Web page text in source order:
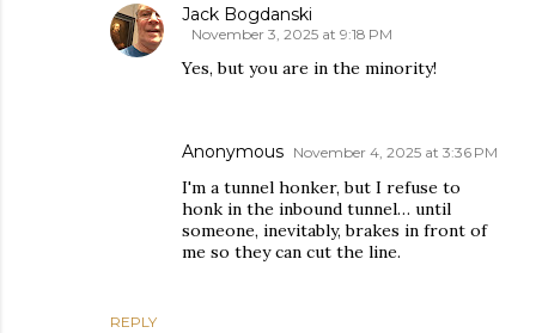
REPLY
Jack Bogdanski
November 3, 2025 at 9:18 PM
Yes, but you are in the minority!
Anonymous November 4, 2025 at 3:36 PM
I'm a tunnel honker, but I refuse to
honk in the inbound tunnel… until
someone, inevitably, brakes in front of
me so they can cut the line.